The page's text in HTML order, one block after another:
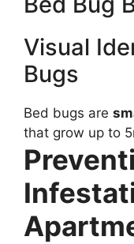
Visual
Bugs
Bed bugs are
that grow up to